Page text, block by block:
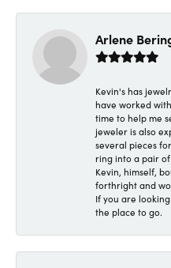
Arlene
Kevin's has
have worked
time to help me
jeweler is also
several pieces
ring into a pair
Kevin, himself,
forthright and
If you are
the place to go.